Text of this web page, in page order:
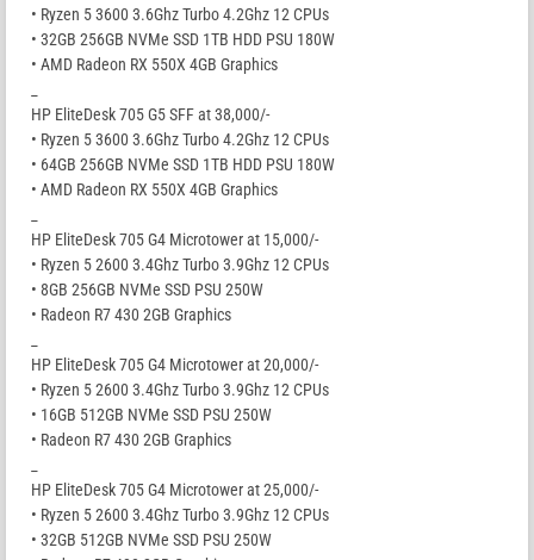
• Ryzen 5 3600 3.6Ghz Turbo 4.2Ghz 12 CPUs
• 32GB 256GB NVMe SSD 1TB HDD PSU 180W
• AMD Radeon RX 550X 4GB Graphics
HP EliteDesk 705 G5 SFF at 38,000/-
• Ryzen 5 3600 3.6Ghz Turbo 4.2Ghz 12 CPUs
• 64GB 256GB NVMe SSD 1TB HDD PSU 180W
• AMD Radeon RX 550X 4GB Graphics
HP EliteDesk 705 G4 Microtower at 15,000/-
• Ryzen 5 2600 3.4Ghz Turbo 3.9Ghz 12 CPUs
• 8GB 256GB NVMe SSD PSU 250W
• Radeon R7 430 2GB Graphics
HP EliteDesk 705 G4 Microtower at 20,000/-
• Ryzen 5 2600 3.4Ghz Turbo 3.9Ghz 12 CPUs
• 16GB 512GB NVMe SSD PSU 250W
• Radeon R7 430 2GB Graphics
HP EliteDesk 705 G4 Microtower at 25,000/-
• Ryzen 5 2600 3.4Ghz Turbo 3.9Ghz 12 CPUs
• 32GB 512GB NVMe SSD PSU 250W